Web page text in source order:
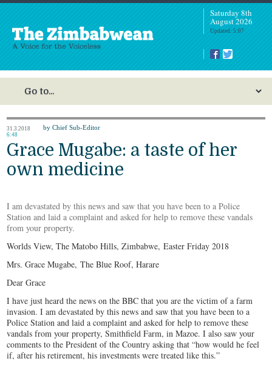
Saturday 8th
August 2026
Updated: 5:07
31.3.2018
6:48
by Chief Sub-Editor
Grace Mugabe: a taste of her
own medicine
I am devastated by this news and saw that you have been to a Police
Station and laid a complaint and asked for help to remove these vandals
from your property.
Worlds View, The Matobo Hills, Zimbabwe, Easter Friday 2018
Mrs. Grace Mugabe, The Blue Roof, Harare
Dear Grace
I have just heard the news on the BBC that you are the victim of a farm
invasion. I am devastated by this news and saw that you have been to a
Police Station and laid a complaint and asked for help to remove these
vandals from your property, Smithfield Farm, in Mazoe. I also saw your
comments to the President of the Country asking that “how would he feel
if, after his retirement, his investments were treated like this.”